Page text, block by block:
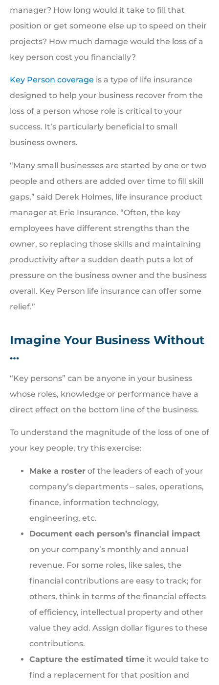
manager? How long would it take to fill that
position or get someone else up to speed on their
projects? How much damage would the loss of a
key person cost you financially?
Key Person coverage is a type of life insurance
designed to help your business recover from the
loss of a person whose role is critical to your
success. It’s particularly beneficial to small
business owners.
“Many small businesses are started by one or two
people and others are added over time to fill skill
gaps,” said Derek Holmes, life insurance product
manager at Erie Insurance. “Often, the key
employees have different strengths than the
owner, so replacing those skills and maintaining
productivity after a sudden death puts a lot of
pressure on the business owner and the business
overall. Key Person life insurance can offer some
relief.”
Imagine Your Business Without
…
“Key persons” can be anyone in your business
whose roles, knowledge or performance have a
direct effect on the bottom line of the business.
To understand the magnitude of the loss of one of
your key people, try this exercise:
Make a roster of the leaders of each of your
company’s departments – sales, operations,
finance, information technology,
engineering, etc.
Document each person’s financial impact
on your company’s monthly and annual
revenue. For some roles, like sales, the
financial contributions are easy to track; for
others, think in terms of the financial effects
of efficiency, intellectual property and other
value they add. Assign dollar figures to these
contributions.
Capture the estimated time it would take to
find a replacement for that position and